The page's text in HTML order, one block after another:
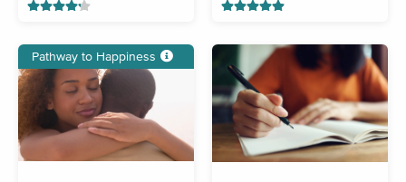
Pathway to Happiness